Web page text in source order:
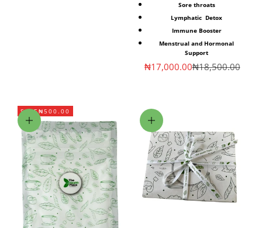
Sore throats
Lymphatic Detox
Immune Booster
Menstrual and Hormonal
Support
Sale price
₦17,000.00Regular price
₦18,500.00
SAVE₦500.00
Add to cart Choose options